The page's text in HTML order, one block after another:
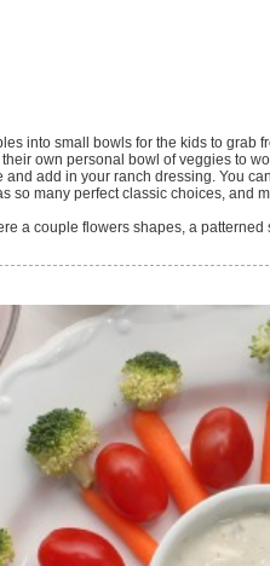
into small bowls for the kids to grab
own personal bowl of veggies to
and add in your ranch dressing. You
so many perfect classic choices, and
a couple flowers shapes, a